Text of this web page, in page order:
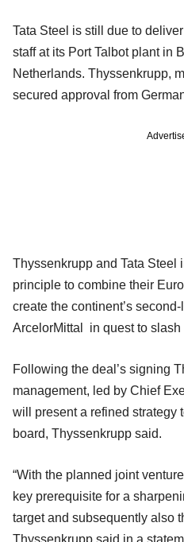
Tata Steel is still due to
staff at its Port Talbot plant in
Netherlands. Thyssenkrupp,
secured approval from
Thyssenkrupp and Tata Steel
principle to combine their
create the continent’s
ArcelorMittal in quest to slash
Following the deal’s signing
management, led by Chief
will present a refined strategy
board, Thyssenkrupp said.
“With the planned joint
key prerequisite for a
target and subsequently also
Thyssenkrupp said in a